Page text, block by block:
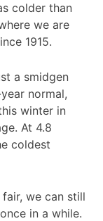
colder than
we are
1915.
a smidgen
normal,
winter in
At 4.8
coldest
we can still
in a while.